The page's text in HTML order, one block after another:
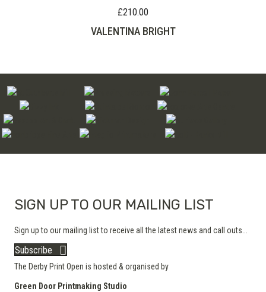
£210.00
VALENTINA BRIGHT
SIGN UP TO OUR MAILING LIST
Sign up to our mailing list to receive all the latest news and call outs...
Subscribe
The Derby Print Open is hosted & organised by
Green Door Printmaking Studio